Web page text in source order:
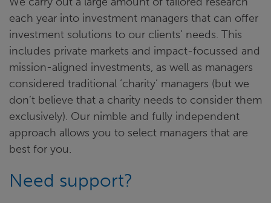
each year into investment managers that can offer
investment solutions to our clients’ needs. This
includes private markets and impact-focussed and
mission-aligned investments, as well as managers
considered traditional ‘charity’ managers (but we
don’t believe that a charity needs to consider them
exclusively). Our nimble and fully independent
approach allows you to select managers that are
best for you.
Need support?